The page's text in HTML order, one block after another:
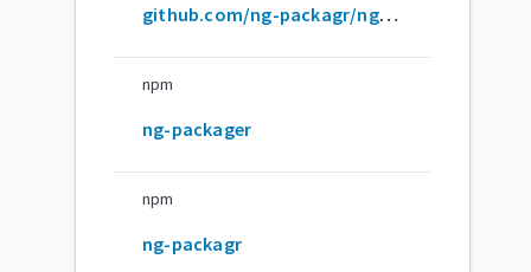
github.com/ng-packagr/ng-packagr
npm
ng-packager
npm
ng-packagr